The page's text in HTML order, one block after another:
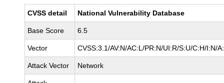
CVSS detail National Vulnerability Database
Base Score 6.5
Vector CVSS:3.1/AV:N/AC:L/PR:N/UI:R/S:U/C:H/I:N/
Attack Vector Network